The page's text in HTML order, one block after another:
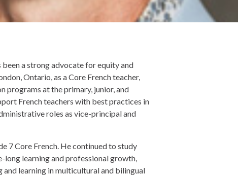
a strong advocate for equity and
Ontario, as a Core French teacher,
programs at the primary, junior, and
French teachers with best practices in
roles as vice-principal and
7 Core French. He continued to study
learning and professional growth,
and learning in multicultural and bilingual